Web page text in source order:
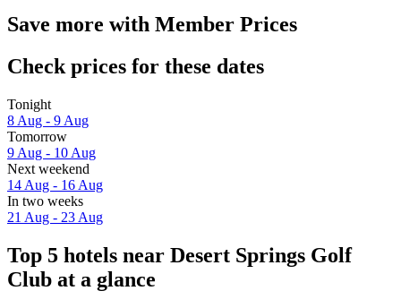
Save more with Member Prices
Check prices for these dates
Tonight
8 Aug - 9 Aug
Tomorrow
9 Aug - 10 Aug
Next weekend
14 Aug - 16 Aug
In two weeks
21 Aug - 23 Aug
Top 5 hotels near Desert Springs Golf
Club at a glance